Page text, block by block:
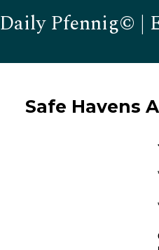
Daily Pfennig© |
Safe Havens